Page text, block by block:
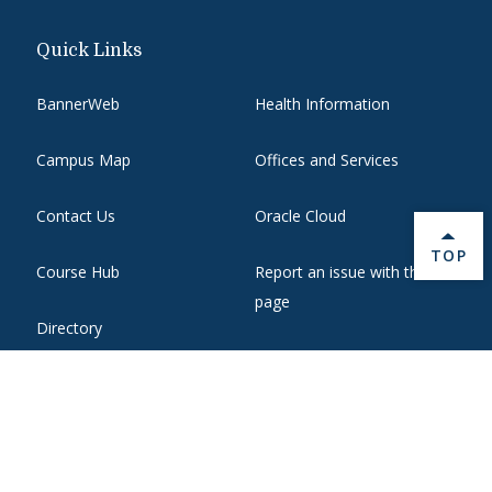
Quick Links
BannerWeb
Campus Map
Contact Us
Course Hub
Directory
Health Information
Offices and Services
Oracle Cloud
Report an issue with this
page
State Authorization
BACK
TOP